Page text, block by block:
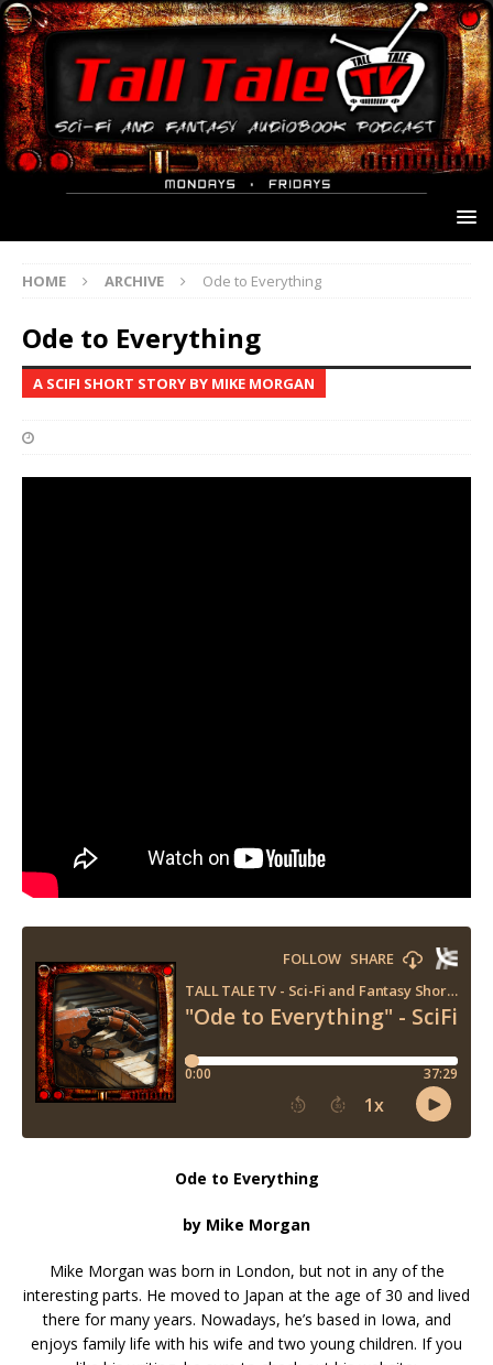
HOME ARCHIVE Ode to Everything
Ode to Everything
A SCIFI SHORT STORY BY MIKE MORGAN
Ode to Everything
by Mike Morgan
Mike Morgan was born in London, but not in any of the
interesting parts. He moved to Japan at the age of 30 and lived
there for many years. Nowadays, he’s based in Iowa, and
enjoys family life with his wife and two young children. If you